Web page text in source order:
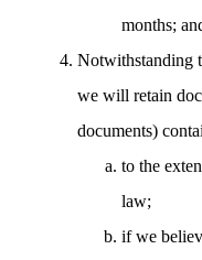
months;
Notwithstanding
we will retain
documents)
to the
law;
if we